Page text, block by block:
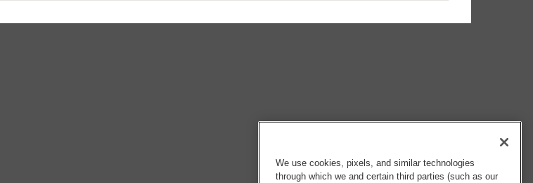
We use cookies, pixels, and similar technologies
through which we and certain third parties (such as our